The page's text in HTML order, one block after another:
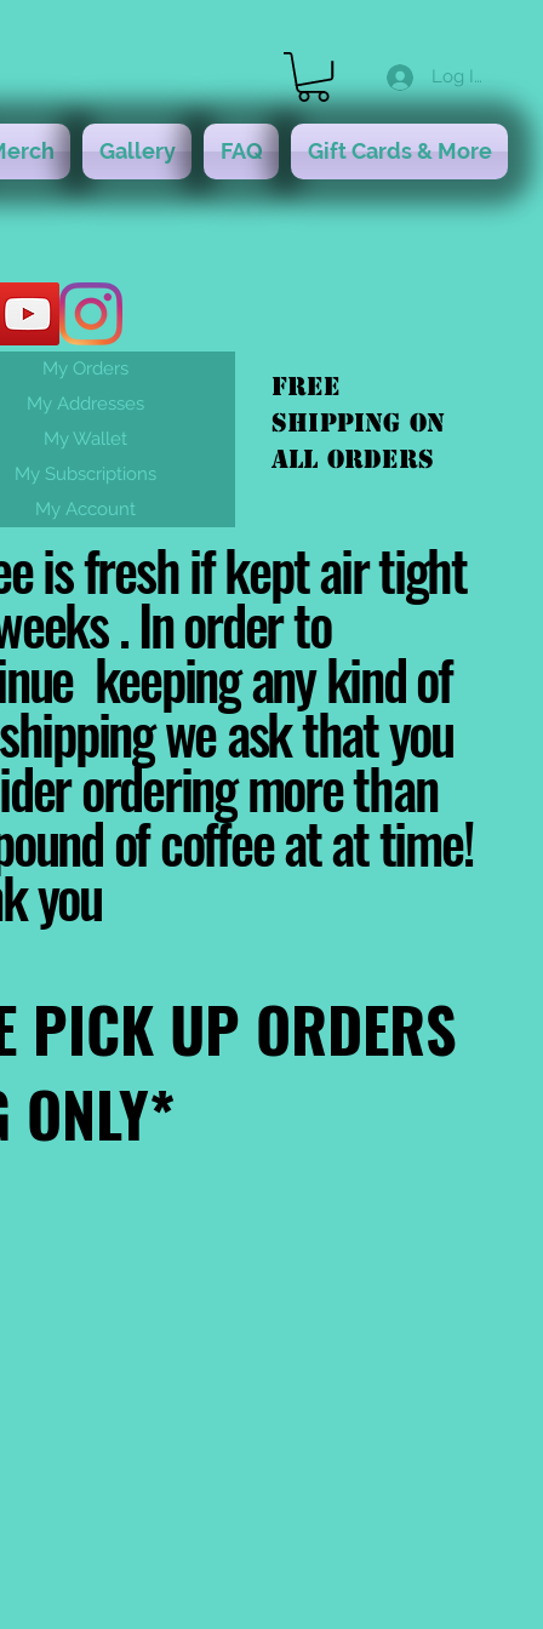
Log In
Gallery FAQ Gift Cards & More
FREE
shipping On
ALL orders
My Orders
My Addresses
My Wallet
My Subscriptions
My Account
is fresh if kept air tight
. In order to
keeping any kind of
we ask that you
ordering more than
of coffee at at time!
you
PICK UP ORDERS